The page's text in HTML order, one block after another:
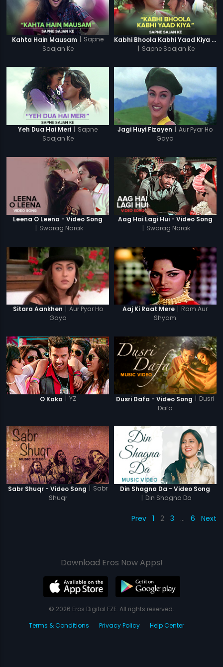
Kahta Hain Mausam
Sapne
Saajan Ke
Kabhi Bhoola Kabhi Yaad Kiya - Karishma
| Sapne Saajan Ke
Yeh Dua Hai Meri | Sapne
Saajan Ke
Jagi Huyi Fizayen | Aur Pyar Ho
Gaya
Leena O Leena - Video Song
| Swarag Narak
Aag Hai Lagi Hui - Video Song
| Swarag Narak
Sitara Aankhen | Aur Pyar Ho
Gaya
Aaj Ki Raat Mere | Ram Aur
Shyam
O Kaka | YZ Dusri Dafa - Video Song | Dusri
Dafa
Sabr Shuqr - Video Song | Sabr
Shuqr
Din Shagna Da - Video Song
| Din Shagna Da
Prev 1 2 3 … 6 Next
Download Eros Now Apps!
© 2026 Eros Digital FZE. All rights reserved.
Terms & Conditions
Privacy Policy Help Center